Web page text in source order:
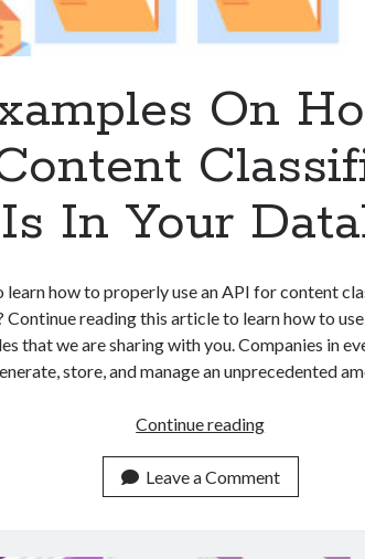
On
In Your
learn how to properly use an API for content
Continue reading this article to learn how to
that we are sharing with you. Companies in
store, and manage an unprecedented
Continue reading3
On
How
Leave a Comment